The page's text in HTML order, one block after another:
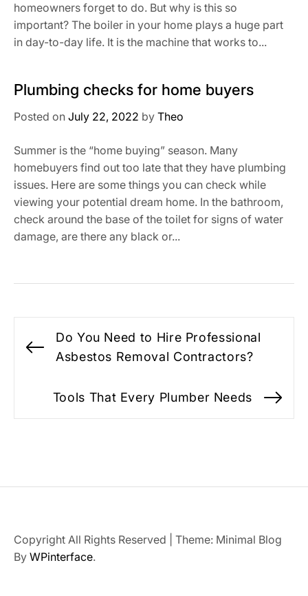
homeowners forget to do. But why is this so
important? The boiler in your home plays a huge part
in day-to-day life. It is the machine that works to...
Plumbing checks for home buyers
Posted on July 22, 2022 by Theo
Summer is the “home buying” season. Many
homebuyers find out too late that they have plumbing
issues. Here are some things you can check while
viewing your potential dream home. In the bathroom,
check around the base of the toilet for signs of water
damage, are there any black or...
navigation
Previous
Do You Need to Hire Professional
Asbestos Removal Contractors?
Tools That Every Plumber Needs
Copyright All Rights Reserved
Theme: Minimal Blog
By WPinterface.